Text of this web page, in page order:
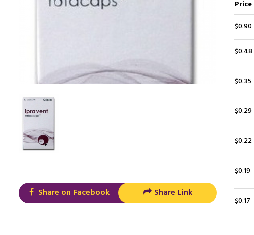
Share on Facebook Share Link
Price
$0.90
$0.48
$0.35
$0.29
$0.22
$0.19
$0.17